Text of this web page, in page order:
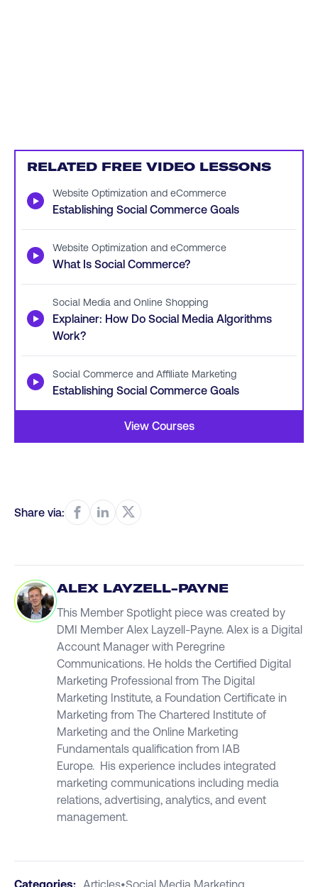
RELATED FREE VIDEO LESSONS
▶ Website Optimization and eCommerce
Establishing Social Commerce Goals
▶ Website Optimization and eCommerce
What Is Social Commerce?
▶
Social Media and Online Shopping
Explainer: How Do Social Media Algorithms
Work?
▶ Social Commerce and Affiliate Marketing
Establishing Social Commerce Goals
View Courses
Share via:
ALEX LAYZELL-PAYNE
This Member Spotlight piece was created by
DMI Member Alex Layzell-Payne. Alex is a Digital
Account Manager with Peregrine
Communications. He holds the Certified Digital
Marketing Professional from The Digital
Marketing Institute, a Foundation Certificate in
Marketing from The Chartered Institute of
Marketing and the Online Marketing
Fundamentals qualification from IAB
Europe. His experience includes integrated
marketing communications including media
relations, advertising, analytics, and event
management.
Categories: Articles•Social Media Marketing